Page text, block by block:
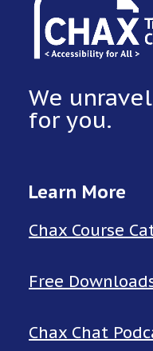
We
for you.
Learn More
Chax Course
Free
Chax Chat